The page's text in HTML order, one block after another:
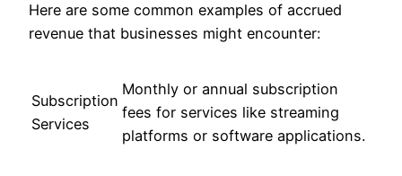
Here are some common examples of accrued
revenue that businesses might encounter:
Subscription
Services
Monthly or annual subscription
fees for services like streaming
platforms or software applications.